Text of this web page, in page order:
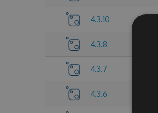
4.3.10
4.3.8
4.3.7
4.3.6